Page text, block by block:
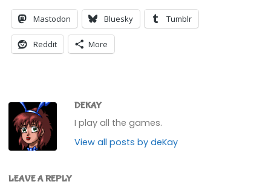
Mastodon Bluesky Tumblr
Reddit More
DEKAY
I play all the games.
View all posts by deKay
LEAVE A REPLY